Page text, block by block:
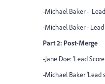
-Michael Baker - Lead
-Michael Baker - Lead
Part 2: Post-Merge
-Jane Doe: 'Lead
-Michael Baker 'Lead